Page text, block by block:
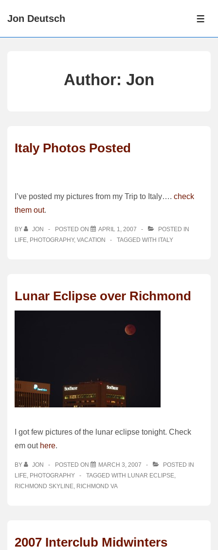
SkipJon Deutsch
Author: Jon
Italy Photos Posted
I’ve posted my pictures from my Trip to Italy…. check
them out.
BY JON POSTED ON APRIL 1, 2007
POSTED IN
LIFE, PHOTOGRAPHY, VACATION TAGGED WITH ITALY
Lunar Eclipse over Richmond
I got few pictures of the lunar eclipse tonight. Check
em out here.
BY JON POSTED ON MARCH 3, 2007
POSTED IN
LIFE, PHOTOGRAPHY TAGGED WITH LUNAR ECLIPSE,
RICHMOND SKYLINE, RICHMOND VA
2007 Interclub Midwinters